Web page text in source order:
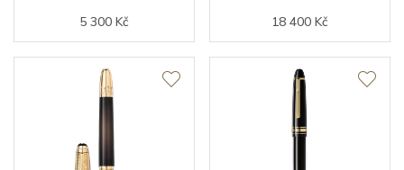
5 300 Kč 18 400 Kč